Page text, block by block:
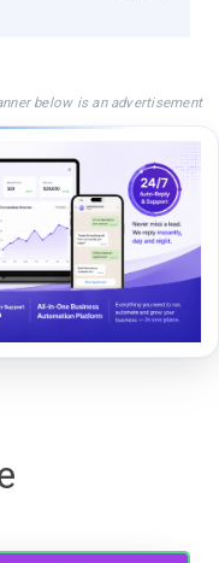
below is an advertisement